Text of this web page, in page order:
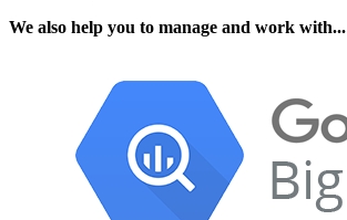
We also help you to manage and work with...